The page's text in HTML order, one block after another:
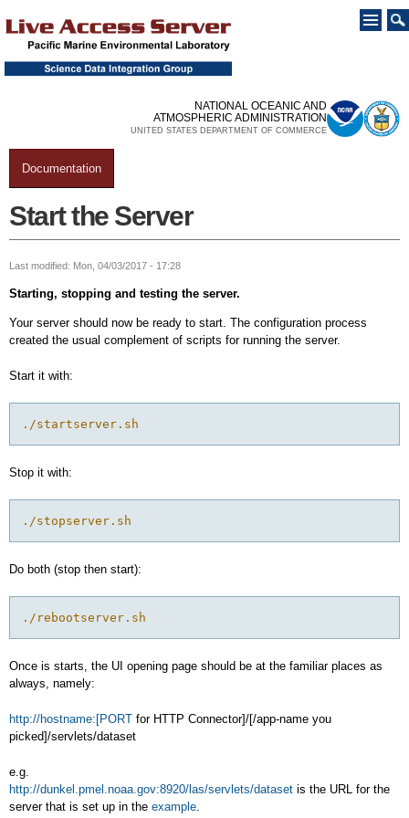
main
content
NATIONAL OCEANIC AND
ATMOSPHERIC ADMINISTRATION
UNITED STATES DEPARTMENT OF COMMERCE
You are here
Documentation
Start the Server
Last modified: Mon, 04/03/2017 - 17:28
Starting, stopping and testing the server.
Your server should now be ready to start. The configuration process
created the usual complement of scripts for running the server.
Start it with:
./startserver.sh
Stop it with:
./stopserver.sh
Do both (stop then start):
./rebootserver.sh
Once is starts, the UI opening page should be at the familiar places as
always, namely:
http://hostname:[PORT for HTTP Connector]/[/app-name you
picked]/servlets/dataset
e.g.
http://dunkel.pmel.noaa.gov:8920/las/servlets/dataset is the URL for the
server that is set up in the example.